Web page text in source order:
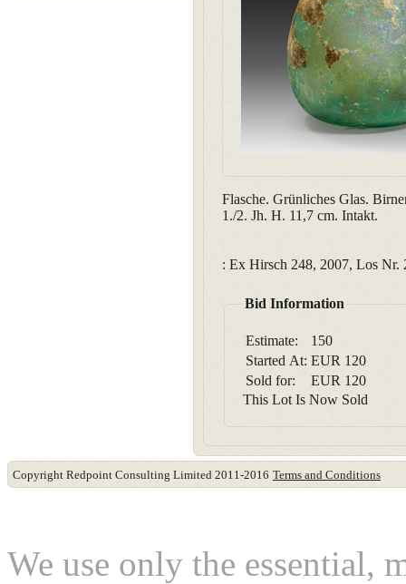
Flasche. Grünliches Glas.
1./2. Jh. H. 11,7 cm. Intakt.
: Ex Hirsch 248, 2007, Los Nr.
Bid Information
Estimate:
150
Started At: EUR 120
Sold for:
EUR 120
This Lot Is Now Sold
Copyright Redpoint Consulting Limited 2011-2016 Terms and Conditions
We use only the essential,